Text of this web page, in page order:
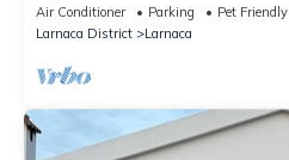
Air Conditioner Parking
Pet Friendly
Larnaca District
Larnaca